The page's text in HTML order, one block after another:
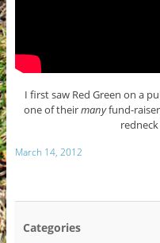
I first saw Red Green on a
one of theirmanyfund-
March 14, 2012
Categories